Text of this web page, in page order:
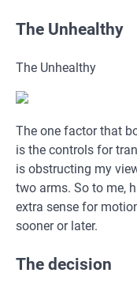
The Unhealthy
The Unhealthy
The one factor that
is the controls for
is obstructing my
two arms. So to me,
extra sense for
sooner or later.
The decision